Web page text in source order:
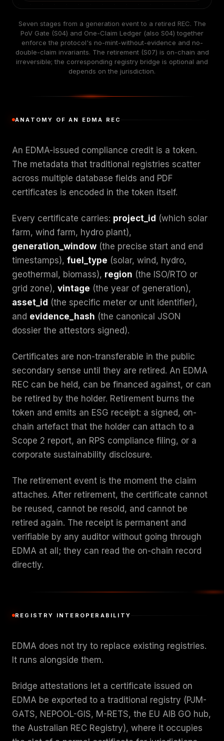
Seven stages from a generation event to a retired REC. The
PoV Gate (S04) and One-Claim Ledger (also S04) together
enforce the protocol's no-mint-without-evidence and no-
double-claim invariants. The retirement (S07) is on-chain and
irreversible; the corresponding registry bridge is optional and
depends on the jurisdiction.
ANATOMY OF AN EDMA REC
An EDMA-issued compliance credit is a token.
The metadata that traditional registries scatter
across multiple database fields and PDF
certificates is encoded in the token itself.
Every certificate carries: project_id (which solar
farm, wind farm, hydro plant),
generation_window (the precise start and end
timestamps), fuel_type (solar, wind, hydro,
geothermal, biomass), region (the ISO/RTO or
grid zone), vintage (the year of generation),
asset_id (the specific meter or unit identifier),
and evidence_hash (the canonical JSON
dossier the attestors signed).
Certificates are non-transferable in the public
secondary sense until they are retired. An EDMA
REC can be held, can be financed against, or can
be retired by the holder. Retirement burns the
token and emits an ESG receipt: a signed, on-
chain artefact that the holder can attach to a
Scope 2 report, an RPS compliance filing, or a
corporate sustainability disclosure.
The retirement event is the moment the claim
attaches. After retirement, the certificate cannot
be reused, cannot be resold, and cannot be
retired again. The receipt is permanent and
verifiable by any auditor without going through
EDMA at all; they can read the on-chain record
directly.
REGISTRY INTEROPERABILITY
EDMA does not try to replace existing registries.
It runs alongside them.
Bridge attestations let a certificate issued on
EDMA be exported to a traditional registry (PJM-
GATS, NEPOOL-GIS, M-RETS, the EU AIB GO hub,
the Australian REC Registry), where it occupies